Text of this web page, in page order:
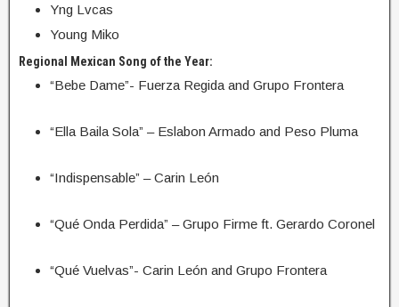
Yng Lvcas
Young Miko
Regional Mexican Song of the Year:
“Bebe Dame”- Fuerza Regida and Grupo Frontera
“Ella Baila Sola” – Eslabon Armado and Peso Pluma
“Indispensable” – Carin León
“Qué Onda Perdida” – Grupo Firme ft. Gerardo Coronel
“Qué Vuelvas”- Carin León and Grupo Frontera